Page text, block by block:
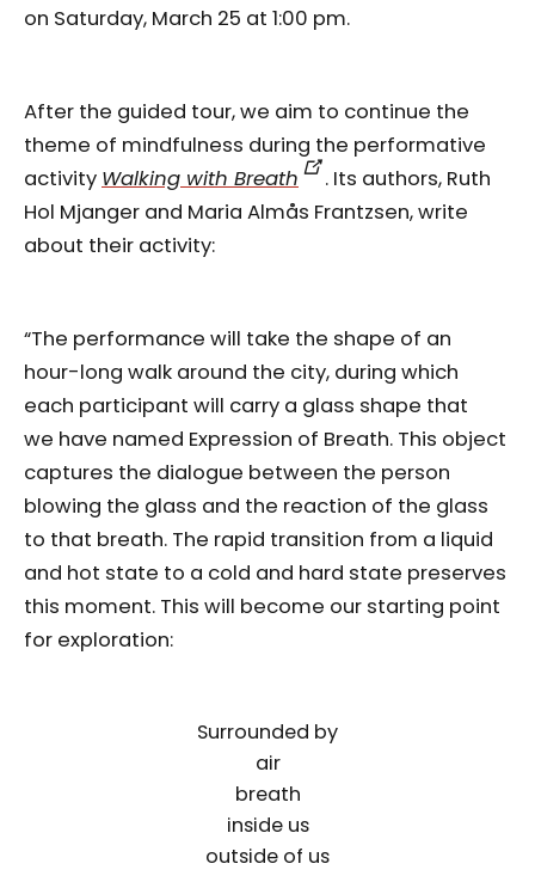
on Saturday, March 25 at 1:00 pm.
After the guided tour, we aim to continue the
theme of mindfulness during the performative
activity Walking with Breath
. Its authors, Ruth
Hol Mjanger and Maria Almås Frantzsen, write
about their activity:
“The performance will take the shape of an
hour-long walk around the city, during which
each participant will carry a glass shape that
we have named Expression of Breath. This object
captures the dialogue between the person
blowing the glass and the reaction of the glass
to that breath. The rapid transition from a liquid
and hot state to a cold and hard state preserves
this moment. This will become our starting point
for exploration:
Surrounded by
air
breath
inside us
outside of us